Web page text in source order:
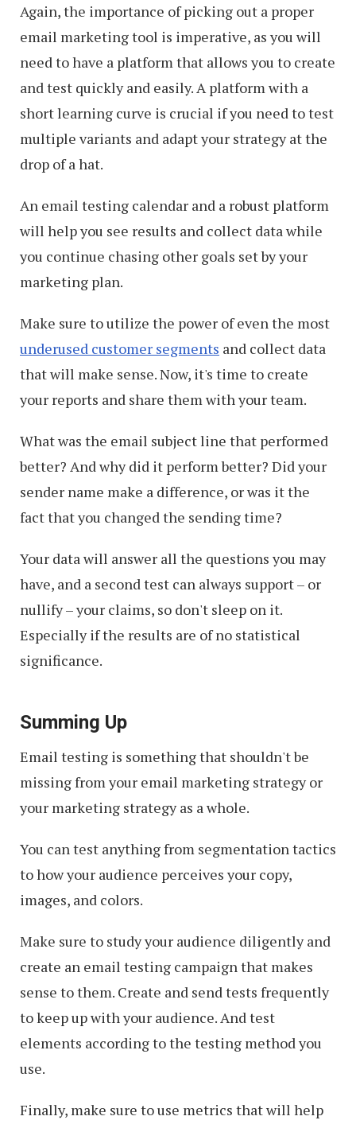
Again, the importance of picking out a proper
email marketing tool is imperative, as you will
need to have a platform that allows you to create
and test quickly and easily. A platform with a
short learning curve is crucial if you need to test
multiple variants and adapt your strategy at the
drop of a hat.
An email testing calendar and a robust platform
will help you see results and collect data while
you continue chasing other goals set by your
marketing plan.
Make sure to utilize the power of even the most
underused customer segments and collect data
that will make sense. Now, it's time to create
your reports and share them with your team.
What was the email subject line that performed
better? And why did it perform better? Did your
sender name make a difference, or was it the
fact that you changed the sending time?
Your data will answer all the questions you may
have, and a second test can always support – or
nullify – your claims, so don't sleep on it.
Especially if the results are of no statistical
significance.
Summing Up
Email testing is something that shouldn't be
missing from your email marketing strategy or
your marketing strategy as a whole.
You can test anything from segmentation tactics
to how your audience perceives your copy,
images, and colors.
Make sure to study your audience diligently and
create an email testing campaign that makes
sense to them. Create and send tests frequently
to keep up with your audience. And test
elements according to the testing method you
use.
Finally, make sure to use metrics that will help